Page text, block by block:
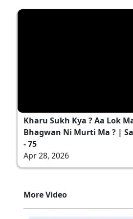
Kharu Sukh Kya ? Aa Lok
Bhagwan Ni Murti Ma ? |
- 75
Apr 28, 2026
More Video